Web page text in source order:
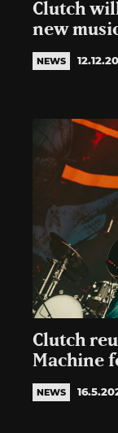
Clutch
new
NEWS
Clutch
Machine
NEWS